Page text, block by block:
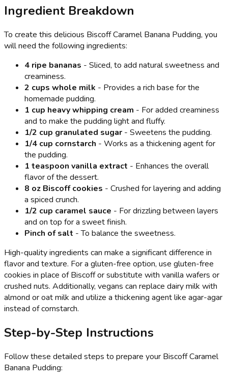
Ingredient Breakdown
To create this delicious Biscoff Caramel Banana Pudding, you
will need the following ingredients:
4 ripe bananas - Sliced, to add natural sweetness and
creaminess.
2 cups whole milk - Provides a rich base for the
homemade pudding.
1 cup heavy whipping cream - For added creaminess
and to make the pudding light and fluffy.
1/2 cup granulated sugar - Sweetens the pudding.
1/4 cup cornstarch - Works as a thickening agent for
the pudding.
1 teaspoon vanilla extract - Enhances the overall
flavor of the dessert.
8 oz Biscoff cookies - Crushed for layering and adding
a spiced crunch.
1/2 cup caramel sauce - For drizzling between layers
and on top for a sweet finish.
Pinch of salt - To balance the sweetness.
High-quality ingredients can make a significant difference in
flavor and texture. For a gluten-free option, use gluten-free
cookies in place of Biscoff or substitute with vanilla wafers or
crushed nuts. Additionally, vegans can replace dairy milk with
almond or oat milk and utilize a thickening agent like agar-agar
instead of cornstarch.
Step-by-Step Instructions
Follow these detailed steps to prepare your Biscoff Caramel
Banana Pudding: